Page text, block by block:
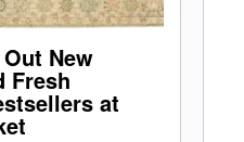
New
Fresh
at